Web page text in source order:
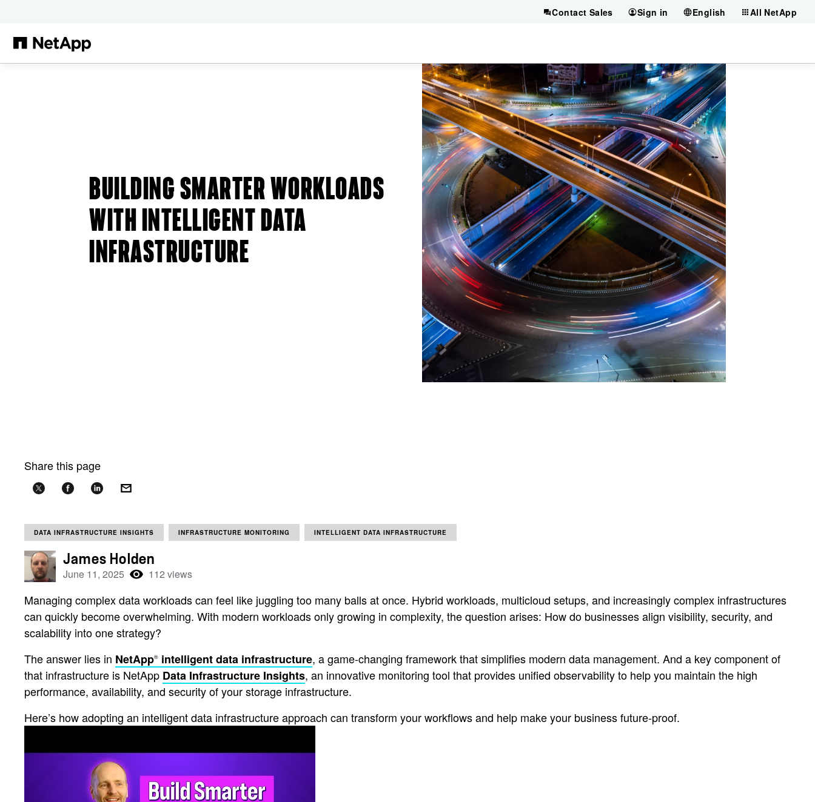
Contact Sales Sign in English All NetApp
BUILDING SMARTER WORKLOADS
WITH INTELLIGENT DATA
INFRASTRUCTURE
Share this page
DATA INFRASTRUCTURE INSIGHTS INFRASTRUCTURE MONITORING INTELLIGENT DATA INFRASTRUCTURE
James Holden
June 11, 2025 112 views
Managing complex data workloads can feel like juggling too many balls at once. Hybrid workloads, multicloud setups, and increasingly complex infrastructures
can quickly become overwhelming. With modern workloads only growing in complexity, the question arises: How do businesses align visibility, security, and
scalability into one strategy?
The answer lies in NetApp® intelligent data infrastructure, a game-changing framework that simplifies modern data management. And a key component of
that infrastructure is NetApp Data Infrastructure Insights, an innovative monitoring tool that provides unified observability to help you maintain the high
performance, availability, and security of your storage infrastructure.
Here’s how adopting an intelligent data infrastructure approach can transform your workflows and help make your business future-proof.